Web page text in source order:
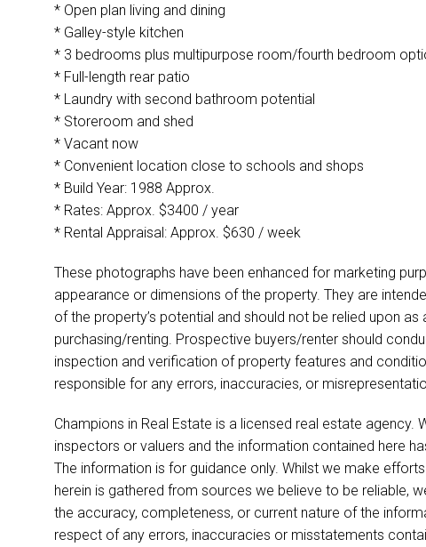
* Open plan living and dining
* Galley-style kitchen
* 3 bedrooms plus multipurpose room/fourth bedroom
* Full-length rear patio
* Laundry with second bathroom potential
* Storeroom and shed
* Vacant now
* Convenient location close to schools and shops
* Build Year: 1988 Approx.
* Rates: Approx. $3400 / year
* Rental Appraisal: Approx. $630 / week
These photographs have been enhanced for marketing
appearance or dimensions of the property. They are
of the property’s potential and should not be relied upon
purchasing/renting. Prospective buyers/renter should
inspection and verification of property features and
responsible for any errors, inaccuracies, or
Champions in Real Estate is a licensed real estate agency.
inspectors or valuers and the information contained here
The information is for guidance only. Whilst we make
herein is gathered from sources we believe to be reliable,
the accuracy, completeness, or current nature of the
respect of any errors, inaccuracies or misstatements